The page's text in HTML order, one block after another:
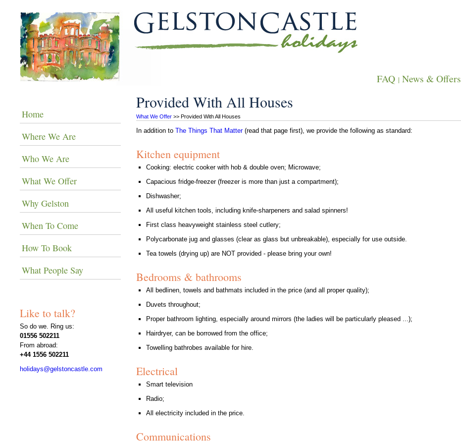
FAQ | News & Offers
Provided With All Houses
What We Offer >> Provided With All Houses
In addition toThe Things That Matter(read that page first), we provide the following as standard:
Kitchen equipment
Cooking: electric cooker with hob & double oven; Microwave;
Capacious fridge-freezer (freezer is more than just a compartment);
Dishwasher;
All useful kitchen tools, including knife-sharpeners and salad spinners!
First class heavyweight stainless steel cutlery;
Polycarbonate jug and glasses (clear as glass but unbreakable), especially for use outside.
Tea towels (drying up) are NOT provided - please bring your own!
Bedrooms & bathrooms
All bedlinen, towels and bathmats included in the price (and all proper quality);
Duvets throughout;
Proper bathroom lighting, especially around mirrors (the ladies will be particularly pleased ...);
Hairdryer, can be borrowed from the office;
Towelling bathrobes available for hire.
Electrical
Smart television
Radio;
All electricity included in the price.
Communications
Home
Where We Are
Who We Are
What We Offer
Why Gelston
When To Come
How To Book
What People Say
Like to talk?
So do we. Ring us:
01556 502211
From abroad:
+44 1556 502211
holidays@gelstoncastle.com